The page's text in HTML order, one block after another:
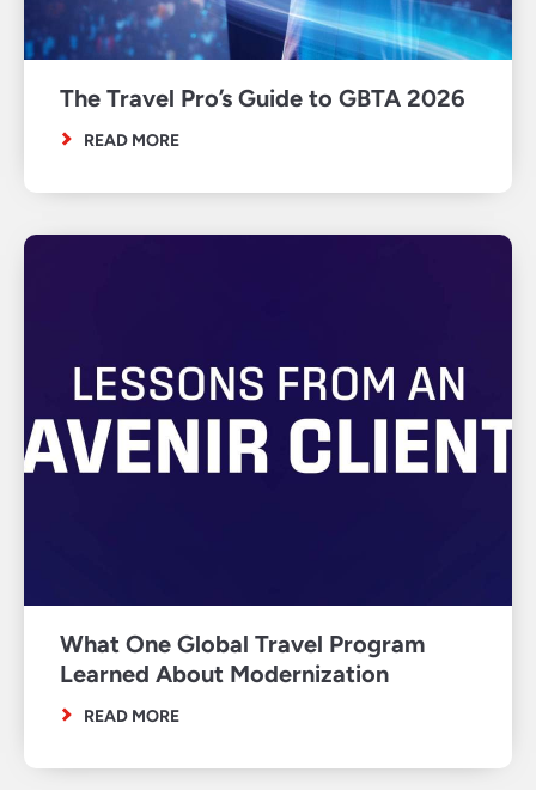
The Travel Pro’s Guide to GBTA 2026
READ MORE
What One Global Travel Program
Learned About Modernization
READ MORE